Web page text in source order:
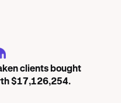
clients bought
$17,126,254.